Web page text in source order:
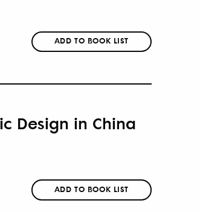
ADD TO BOOK LIST
Design in China
ADD TO BOOK LIST